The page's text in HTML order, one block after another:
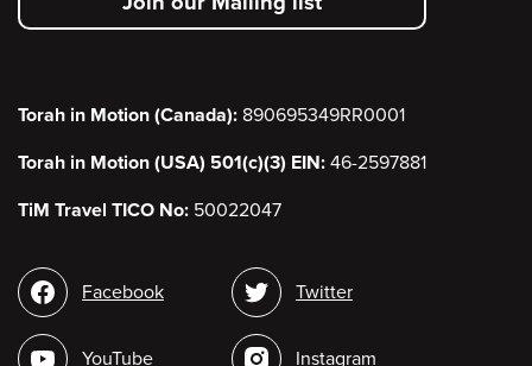
menu
Torah in Motion (Canada): 890695349RR0001
Torah in Motion (USA) 501(c)(3) EIN: 46-2597881
TiM Travel TICO No: 50022047
Social
media
Facebook
YouTube
Twitter
Instagram